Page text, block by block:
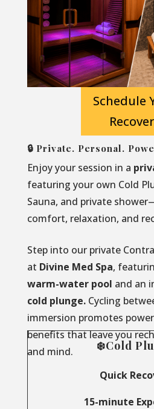
Schedule
🔒 Private. Personal.
Enjoy your session in a
featuring your own Cold
Sauna, and private
comfort, relaxation, and
Step into our private
at Divine Med Spa,
warm-water pool and an
cold plunge.Cycling
immersion promotes
benefits that leave you
and mind.
❄️Cold
Quick
15-minute